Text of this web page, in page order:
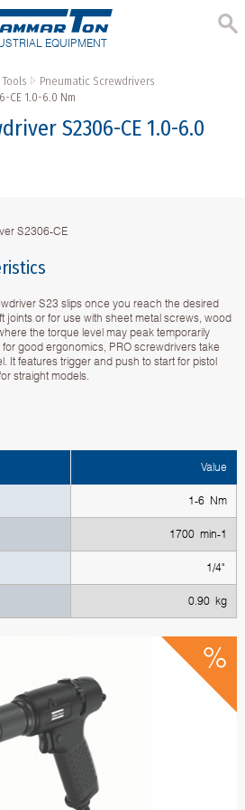
EQUIPMENT
Pneumatic Screwdrivers
CE 1.0-6.0 Nm
S2306-CE 1.0-6.0
S2306-CE
S23 slips once you reach the desired
joints or for use with sheet metal screws, wood
the torque level may peak temporarily
good ergonomics, PRO screwdrivers take
It features trigger and push to start for pistol
straight models.
Value
1-6 Nm
1700 min-1
1/4"
0.90 kg